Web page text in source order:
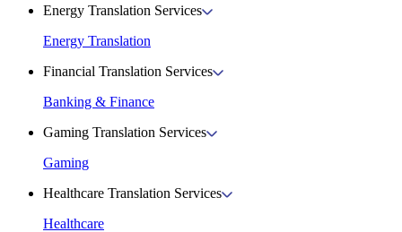
Energy Translation Services
Energy Translation
Financial Translation Services
Banking & Finance
Gaming Translation Services
Gaming
Healthcare Translation Services
Healthcare